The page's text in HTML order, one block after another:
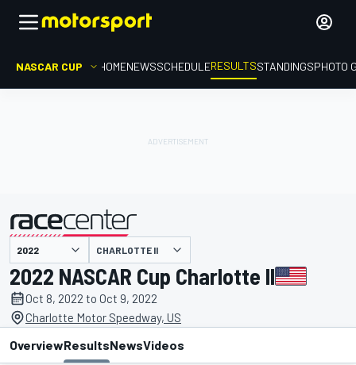
NASCAR CUP HOMENEWSSCHEDULERESULTSSTANDINGSPHOTO
presented by CHARLOTTE II
2022 NASCAR Cup Charlotte II
Oct 8, 2022 to Oct 9, 2022
Charlotte Motor Speedway, US
OverviewResultsNewsVideos